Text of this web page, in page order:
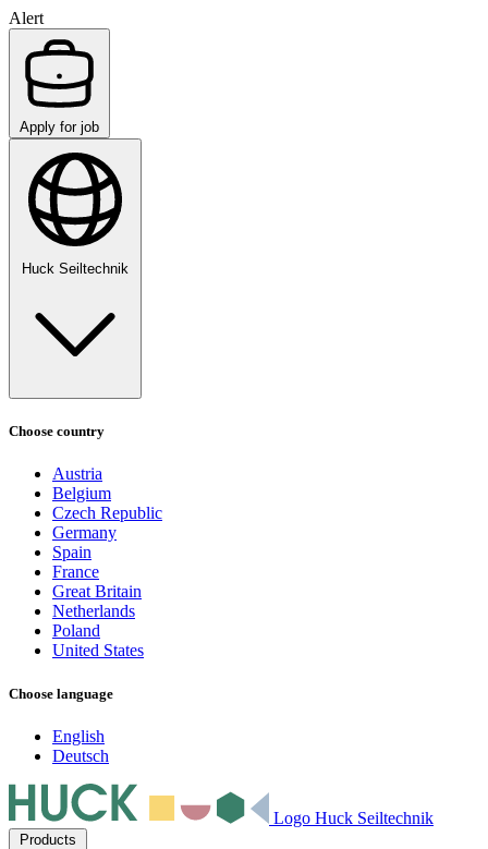
Alert
Apply for job
Huck Seiltechnik
Choose country
Austria
Belgium
Czech Republic
Germany
Spain
France
Great Britain
Netherlands
Poland
United States
Choose language
English
Deutsch
Logo Huck Seiltechnik
Products